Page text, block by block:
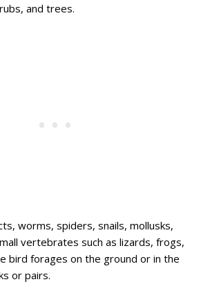
and trees.
worms, spiders, snails, mollusks,
vertebrates such as lizards, frogs,
bird forages on the ground or in the
or pairs.